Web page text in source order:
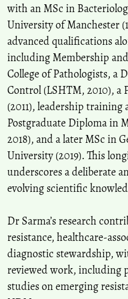
with an MSc in
University of Manchester
advanced qualifications
including Membership
College of Pathologists, a
Control (LSHTM, 2010),
(2011), leadership
Postgraduate Diploma in
2018), and a later MSc in
University (2019). This
underscores a deliberate
evolving scientific
Dr Sarma’s research
resistance, healthcare-
diagnostic stewardship,
reviewed work, including
studies on emerging